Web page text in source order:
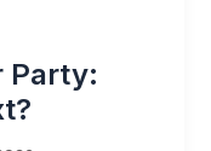
Party: